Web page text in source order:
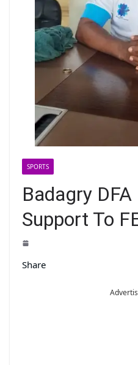
SPORTS
Badagry
Support To
Share